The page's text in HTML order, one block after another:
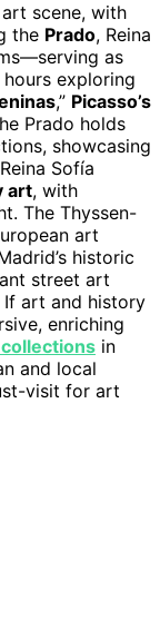
scene, with
the Prado, Reina
as
exploring
,” Picasso’s
Prado holds
showcasing
Sofía
art, with
The Thyssen-
art
historic
street art
If art and history
enriching
in
and local
visit for art